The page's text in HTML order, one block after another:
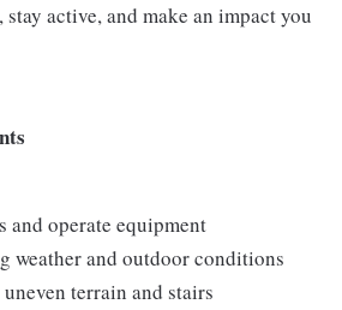
active, and make an impact you
and operate equipment
weather and outdoor conditions
terrain and stairs